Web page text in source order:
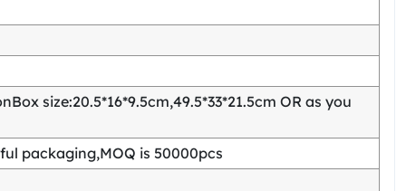
size:20.5*16*9.5cm,49.5*33*21.5cm OR as you
packaging,MOQ is 50000pcs